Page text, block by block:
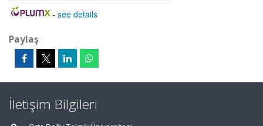
- see details
Paylaş
İletişim Bilgileri